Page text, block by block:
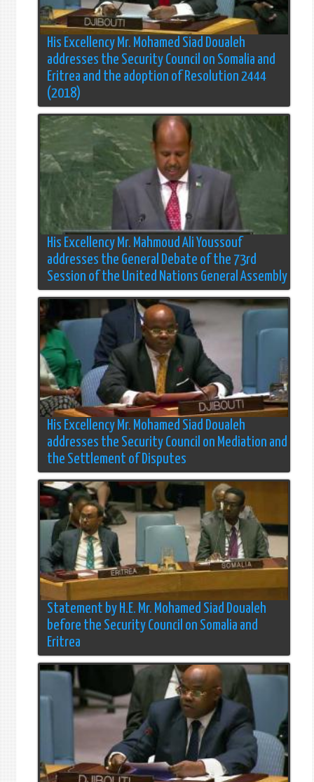
His Excellency Mr. Mohamed Siad Doualeh
addresses the Security Council on Somalia and
Eritrea and the adoption of Resolution 2444
(2018)
His Excellency Mr. Mahmoud Ali Youssouf
addresses the General Debate of the 73rd
Session of the United Nations General Assembly
His Excellency Mr. Mohamed Siad Doualeh
addresses the Security Council on Mediation and
the Settlement of Disputes
Statement by H.E. Mr. Mohamed Siad Doualeh
before the Security Council on Somalia and
Eritrea